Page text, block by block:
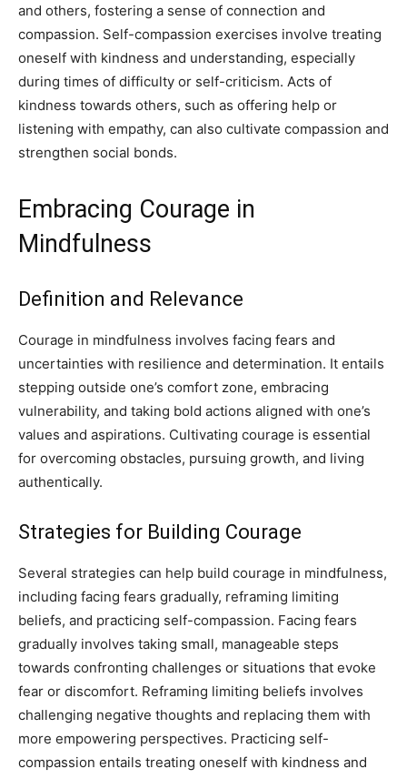
and others, fostering a sense of connection and
compassion. Self-compassion exercises involve treating
oneself with kindness and understanding, especially
during times of difficulty or self-criticism. Acts of
kindness towards others, such as offering help or
listening with empathy, can also cultivate compassion and
strengthen social bonds.
Embracing Courage in
Mindfulness
Definition and Relevance
Courage in mindfulness involves facing fears and
uncertainties with resilience and determination. It entails
stepping outside one’s comfort zone, embracing
vulnerability, and taking bold actions aligned with one’s
values and aspirations. Cultivating courage is essential
for overcoming obstacles, pursuing growth, and living
authentically.
Strategies for Building Courage
Several strategies can help build courage in mindfulness,
including facing fears gradually, reframing limiting
beliefs, and practicing self-compassion. Facing fears
gradually involves taking small, manageable steps
towards confronting challenges or situations that evoke
fear or discomfort. Reframing limiting beliefs involves
challenging negative thoughts and replacing them with
more empowering perspectives. Practicing self-
compassion entails treating oneself with kindness and